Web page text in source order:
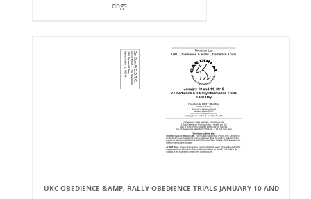
dogs
UKC OBEDIENCE &AMP; RALLY OBEDIENCE TRIALS JANUARY 10 AND